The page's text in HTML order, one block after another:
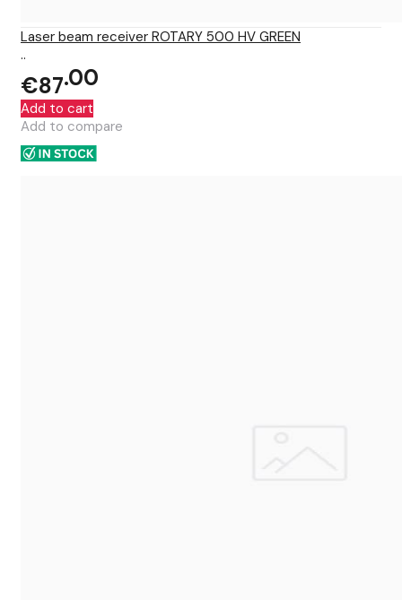
Laser beam receiver ROTARY 500 HV GREEN
..
€87 00
Add to cart
Add to compare